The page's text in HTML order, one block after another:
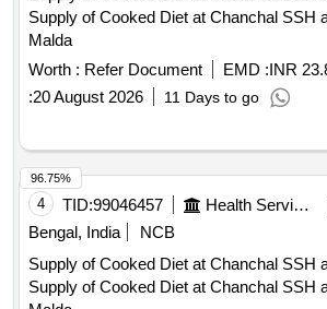
Supply of Cooked Diet at Chanchal SSH
Malda
Worth : Refer Document EMD :INR
:20 August 2026 11 Days to go
4 TID:99046457
Bengal, India
NCB
Supply of Cooked Diet at Chanchal SSH
Supply of Cooked Diet at Chanchal SSH
Malda
96.75%